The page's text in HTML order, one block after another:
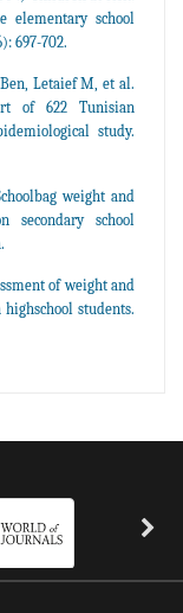
school
697-702.
Letaief M, et al.
of 622 Tunisian
study.
weight and
secondary school
of weight and
students.